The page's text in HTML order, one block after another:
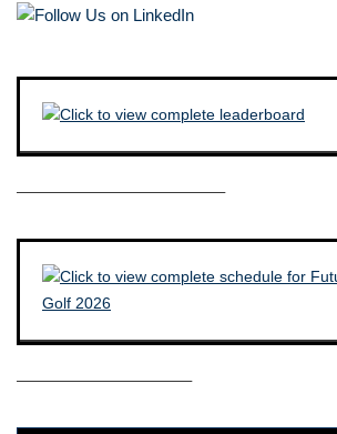
————————————–
——————————–